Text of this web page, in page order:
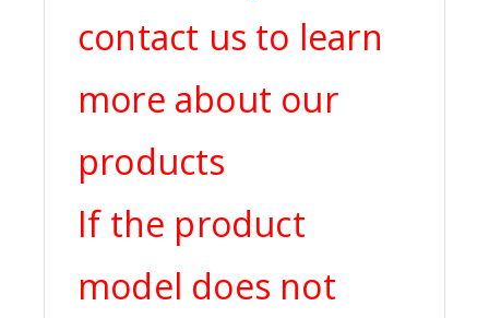
contact us to learn
more about our
products
If the product
model does not